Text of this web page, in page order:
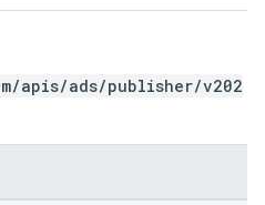
apis/ads/publisher/v202